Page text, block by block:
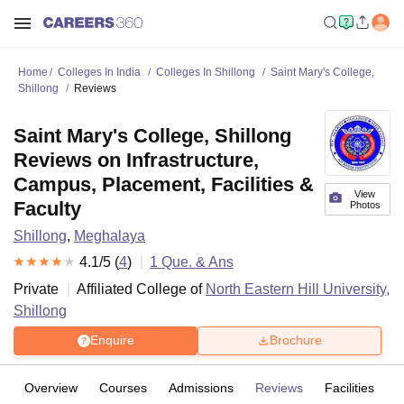
Home Colleges In India Colleges In Shillong
Saint Mary's College,
Shillong
Reviews
View
Photos
Saint Mary's College, Shillong
Reviews on Infrastructure,
Campus, Placement, Facilities &
Faculty
Shillong, Meghalaya
4.1/5 (4) 1 Que. & Ans
Private
Affiliated College of North Eastern Hill University,
Shillong
Enquire Brochure
Overview Courses Admissions Reviews Facilities